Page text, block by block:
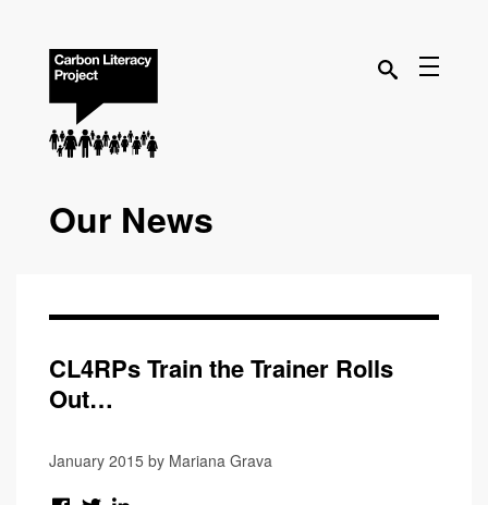
Our News
CL4RPs Train the Trainer Rolls
Out…
January 2015 by Mariana Grava